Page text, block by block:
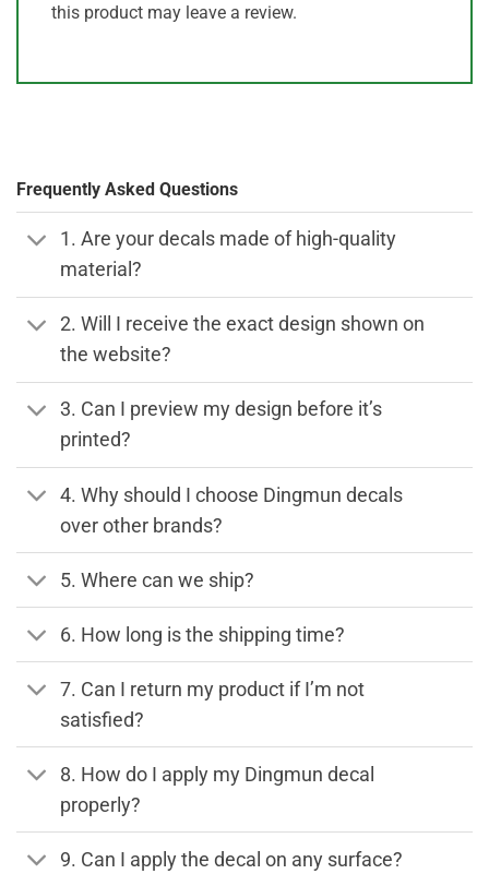
this product may leave a review.
Frequently Asked Questions
1. Are your decals made of high-quality
material?
2. Will I receive the exact design shown on
the website?
3. Can I preview my design before it’s
printed?
4. Why should I choose Dingmun decals
over other brands?
5. Where can we ship?
6. How long is the shipping time?
7. Can I return my product if I’m not
satisfied?
8. How do I apply my Dingmun decal
properly?
9. Can I apply the decal on any surface?